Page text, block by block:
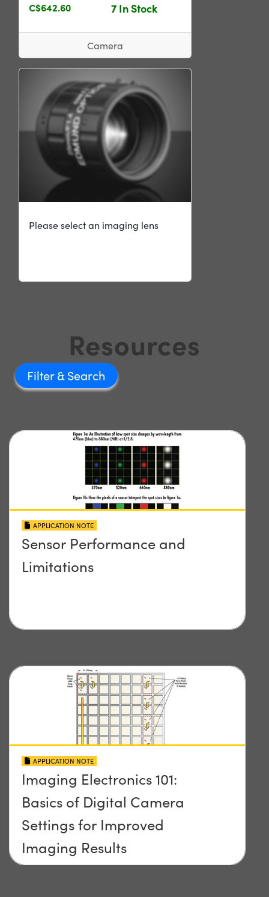
C$642.60 7 In Stock
Camera
Please select an imaging lens
Resources
Filter
APPLICATION NOTE
Sensor Performance and
Limitations
APPLICATION NOTE
Imaging Electronics 101:
Basics of Digital Camera
Settings for Improved
Imaging Results